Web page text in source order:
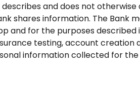
and does not
shares information. The Bank
and for the purposes described
testing, account creation
information collected for the